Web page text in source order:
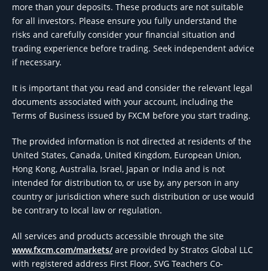
more than your deposits. These products are not suitable
for all investors. Please ensure you fully understand the
risks and carefully consider your financial situation and
trading experience before trading. Seek independent advice
if necessary.
It is important that you read and consider the relevant legal
documents associated with your account, including the
Terms of Business issued by FXCM before you start trading.
The provided information is not directed at residents of the
United States, Canada, United Kingdom, European Union,
Hong Kong, Australia, Israel, Japan or India and is not
intended for distribution to, or use by, any person in any
country or jurisdiction where such distribution or use would
be contrary to local law or regulation.
All services and products accessible through the site
www.fxcm.com/markets/are provided by Stratos Global LLC
with registered address First Floor, SVG Teachers Co-